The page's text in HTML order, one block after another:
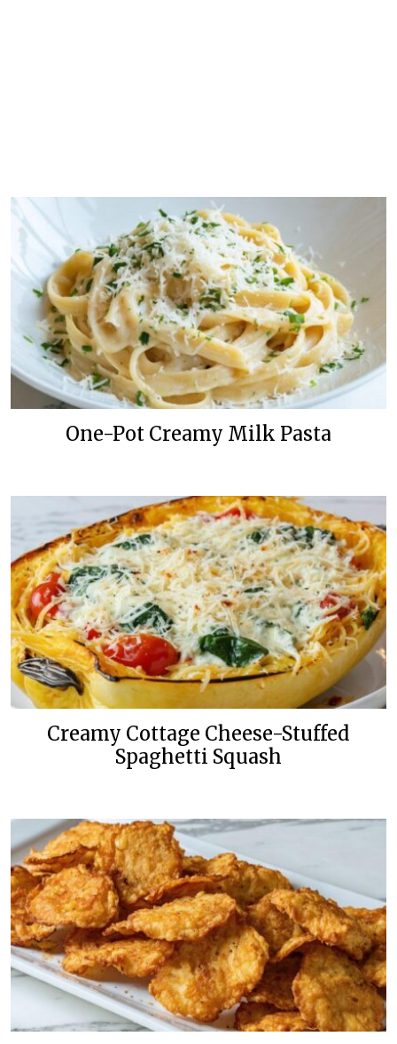
One-Pot Creamy Milk Pasta
Creamy Cottage Cheese-Stuffed
Spaghetti Squash